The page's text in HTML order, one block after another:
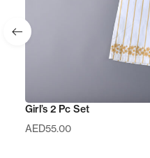
Girl’s 2 Pc Set
AED55.00